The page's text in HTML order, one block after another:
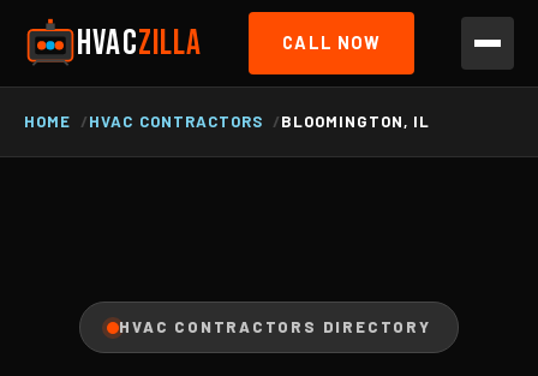
HVACZILLA CALL NOW
HOME HVAC CONTRACTORS BLOOMINGTON, IL
HVAC CONTRACTORS DIRECTORY